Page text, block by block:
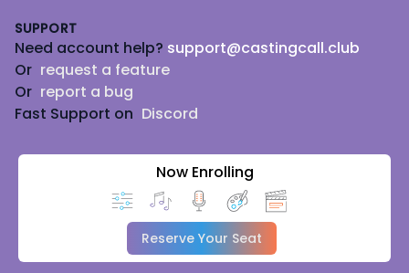
SUPPORT
Need account help? support@castingcall.club
Or request a feature
Or report a bug
Fast Support on Discord
Now Enrolling
Reserve Your Seat